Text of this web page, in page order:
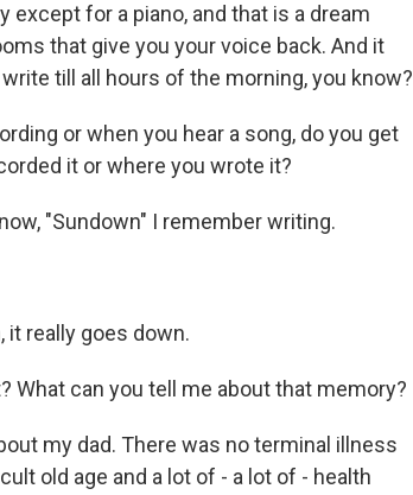
for a piano, and that is a dream
that give you your voice back. And it
till all hours of the morning, you know?
or when you hear a song, do you get
it or where you wrote it?
"Sundown" I remember writing.
it really goes down.
What can you tell me about that memory?
my dad. There was no terminal illness
old age and a lot of - a lot of - health